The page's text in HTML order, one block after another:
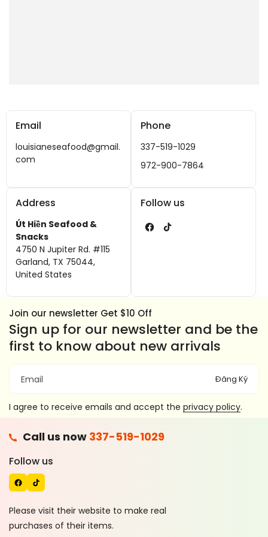
Email
louisianeseafood@gmail.
com
Phone
337-519-1029
972-900-7864
Address
Út Hiền Seafood &
Snacks
4750 N Jupiter Rd. #115
Garland, TX 75044,
United States
Follow us
o
o
k
Join our newsletter Get $10 Off
Sign up for our newsletter and be the
first to know about new arrivals
Email Đăng Ký
I agree to receive emails and accept the privacy policy.
Call us now 337-519-1029
Follow us
C
E
B
O
O
T
I
K
T
O
K
Please visit their website to make real
purchases of their items.